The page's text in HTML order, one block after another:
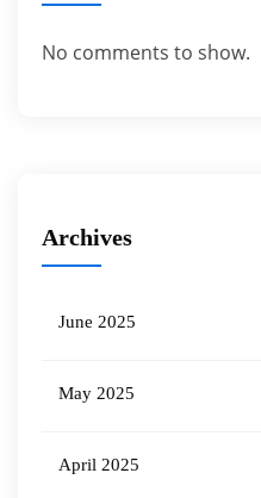
No comments to show.
Archives
June 2025
May 2025
April 2025